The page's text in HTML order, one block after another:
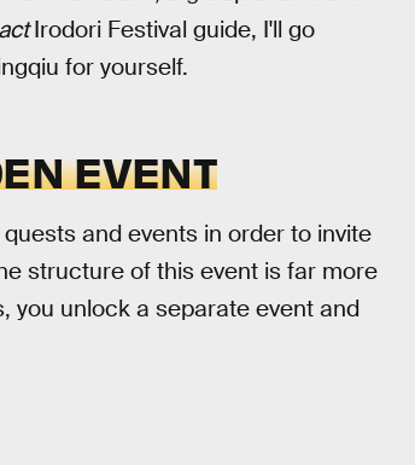
Irodori Festival guide, I'll go
for yourself.
EVENT
and events in order to invite
structure of this event is far more
you unlock a separate event and